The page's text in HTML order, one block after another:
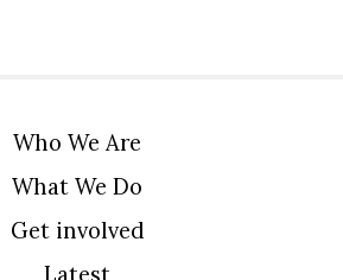
Who We Are
What We Do
Get involved